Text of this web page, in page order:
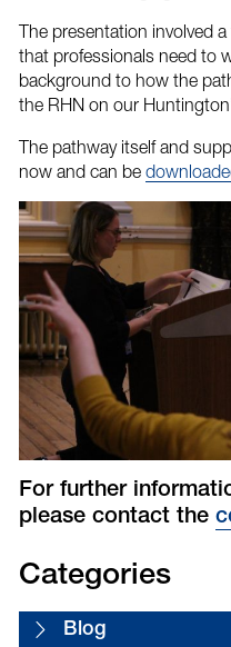
The presentation involved
that professionals need to
background to how the
the RHN on our
The pathway itself and
now and can be
For further
please contact the
Categories
Blog